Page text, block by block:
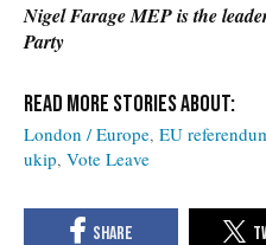
Nigel Farage MEP is the
Party
London / Europe EU
ukip Vote Leave